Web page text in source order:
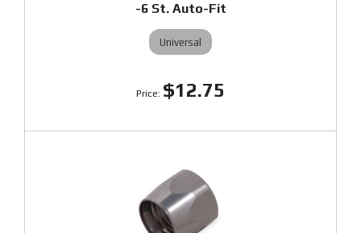
-6 St. Auto-Fit
Universal
$12.75